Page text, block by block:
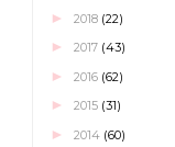
► 2018 (22)
► 2017 (43)
► 2016 (62)
► 2015 (31)
► 2014 (60)